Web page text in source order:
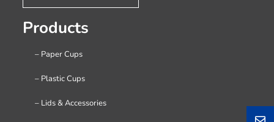
Products
– Paper Cups
– Plastic Cups
– Lids & Accessories